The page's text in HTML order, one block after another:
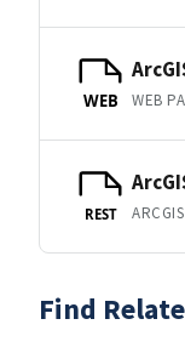
WEB WEB
REST
Find